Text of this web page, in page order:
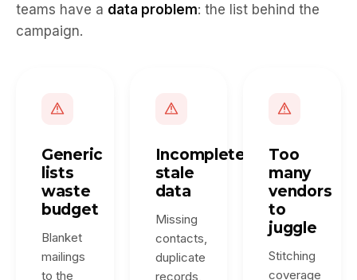
teams have a data problem: the list behind the
campaign.
Generic
lists
waste
budget
Blanket
mailings
to the
Incomplete,
stale
data
Missing
contacts,
duplicate
records,
Too
many
vendors
to
juggle
Stitching
coverage